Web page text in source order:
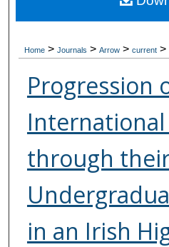
My
Digital
Home > Journals > Arrow > current >
Progression
through
in an Irish